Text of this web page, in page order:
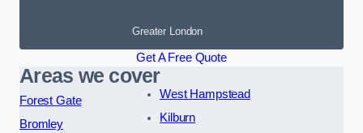
Greater London
Get A Free Quote
Areas we cover
Forest Gate
Bromley
West Hampstead
Kilburn